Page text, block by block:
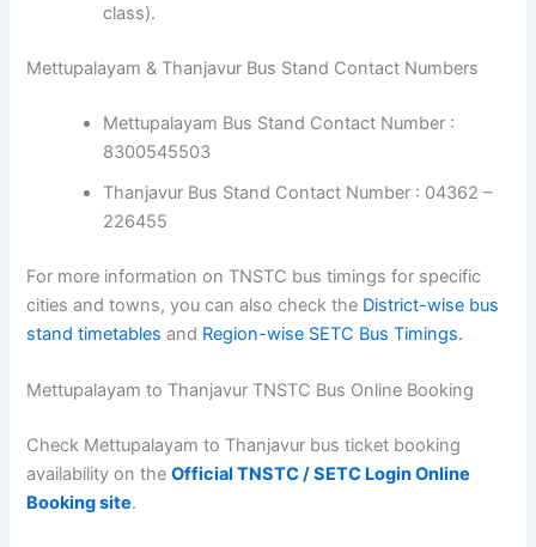
class).
Mettupalayam & Thanjavur Bus Stand Contact Numbers
Mettupalayam Bus Stand Contact Number :
8300545503
Thanjavur Bus Stand Contact Number : 04362 –
226455
For more information on TNSTC bus timings for specific
cities and towns, you can also check the District-wise bus
stand timetables and Region-wise SETC Bus Timings.
Mettupalayam to Thanjavur TNSTC Bus Online Booking
Check Mettupalayam to Thanjavur bus ticket booking
availability on theOfficial TNSTC / SETC Login Online
Booking site.